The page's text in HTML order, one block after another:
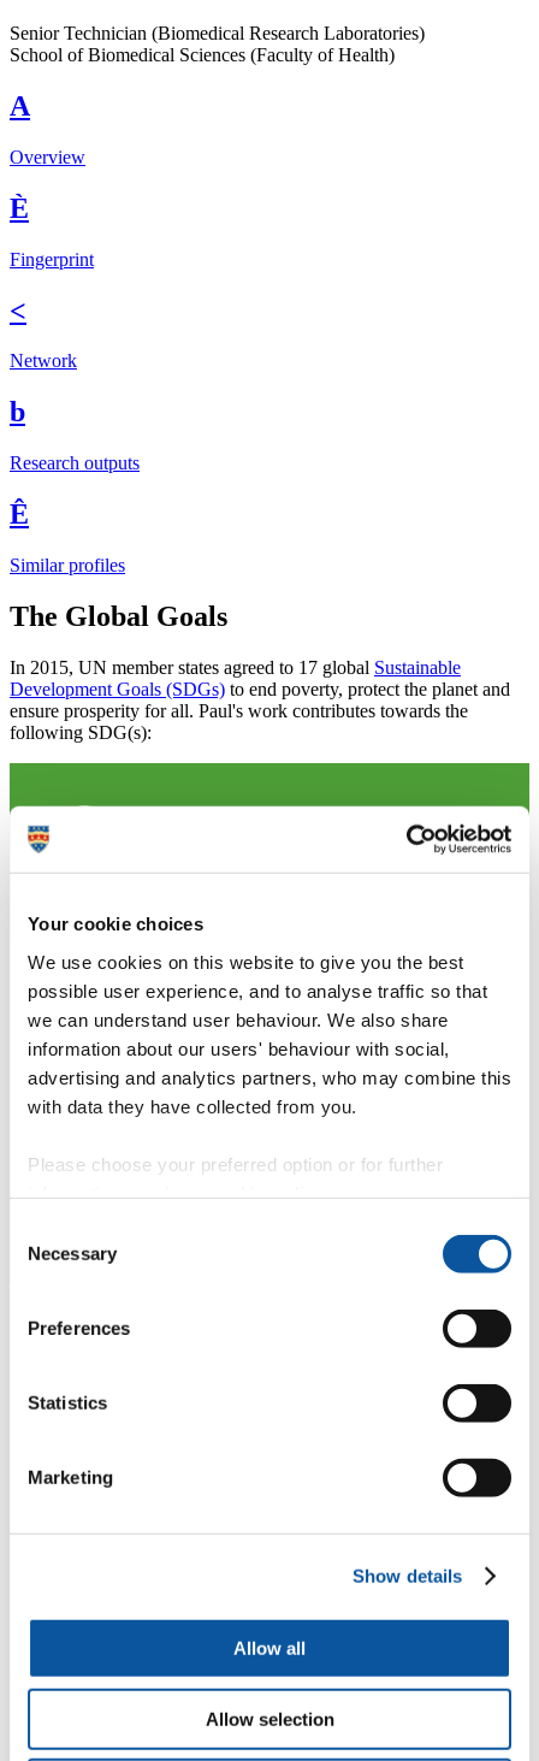
Your cookie choices
We use cookies on this website to give you the best
possible user experience, and to analyse traffic so that
we can understand user behaviour. We also share
information about our users' behaviour with social,
advertising and analytics partners, who may combine this
with data they have collected from you.
Please choose your preferred option or for further
Selection
Necessary
Preferences
Statistics
Marketing
Show details
Allow all
Allow selection
Senior Technician (Biomedical Research Laboratories)
School of Biomedical Sciences (Faculty of Health)
A
Overview
È
Fingerprint
<
Network
b
Research outputs
Ê
Similar profiles
The Global Goals
In 2015, UN member states agreed to 17 global Sustainable
Development Goals (SDGs) to end poverty, protect the planet and
ensure prosperity for all. Paul's work contributes towards the
following SDG(s):